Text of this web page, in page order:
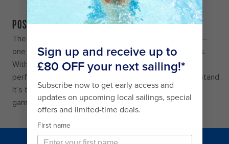
POST UP AND COOL DOWN
The Lemon Post bar serves up two refreshing menus –
one for grown-ups and another with kid-approved sips.
With colour-changing drinks, unique souvenir cups and
performative pours, this isn’t your ordinary lemonade stand.
It’s the perfect place to recharge from all the sun and
games.